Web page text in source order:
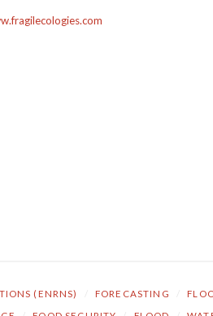
(ENRNS) FORECASTING